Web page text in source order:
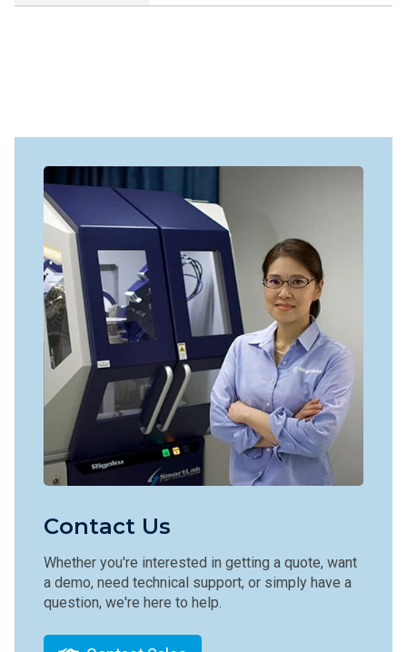
Contact Us
Whether you're interested in getting a quote, want
a demo, need technical support, or simply have a
question, we're here to help.